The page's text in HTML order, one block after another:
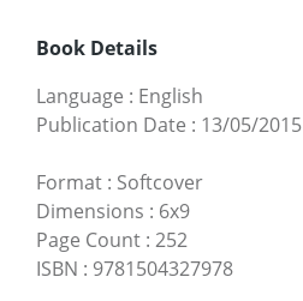
Book Details
Language : English
Publication Date : 13/05/2015
Format : Softcover
Dimensions : 6x9
Page Count : 252
ISBN : 9781504327978